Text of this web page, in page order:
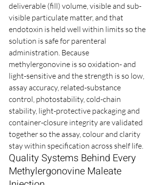
deliverable (fill) volume, visible and sub-
visible particulate matter, and that
endotoxin is held well within limits so the
solution is safe for parenteral
administration. Because
methylergonovine is so oxidation- and
light-sensitive and the strength is so low,
assay accuracy, related-substance
control, photostability, cold-chain
stability, light-protective packaging and
container-closure integrity are validated
together so the assay, colour and clarity
stay within specification across shelf life.
Quality Systems Behind Every
Methylergonovine Maleate